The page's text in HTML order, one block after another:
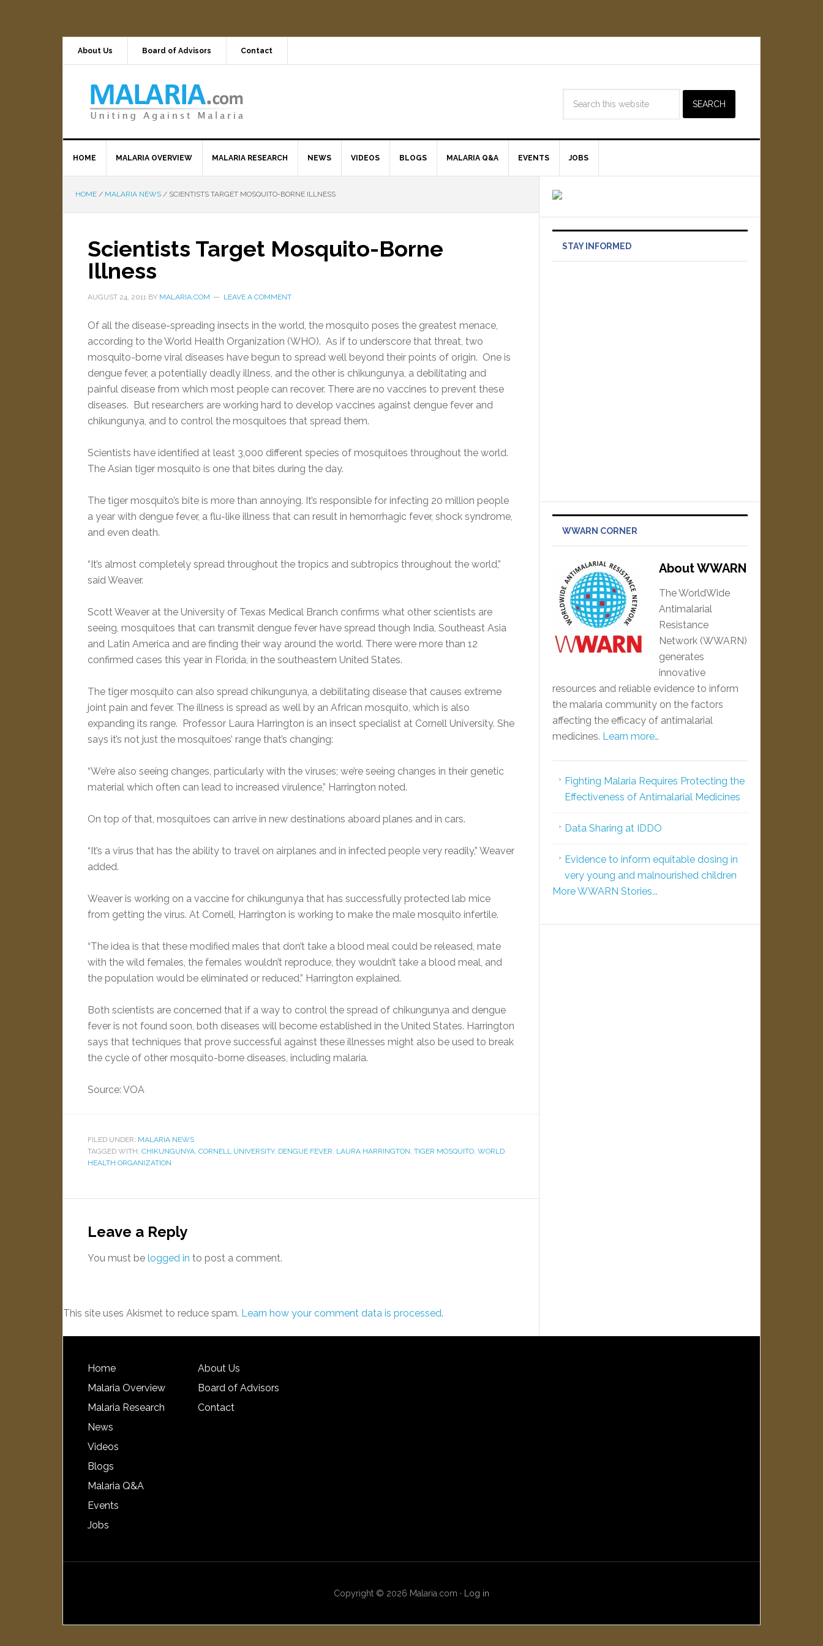
About Us Board of Advisors Contact
HOME MALARIA OVERVIEW MALARIA RESEARCH NEWS VIDEOS BLOGS MALARIA Q&A EVENTS JOBS
HOME / MALARIA NEWS / SCIENTISTS TARGET MOSQUITO-BORNE ILLNESS
Scientists Target Mosquito-Borne
Illness
AUGUST 24, 2011 BY MALARIA.COM LEAVE A COMMENT
Of all the disease-spreading insects in the world, the mosquito poses the greatest menace,
according to the World Health Organization (WHO). As if to underscore that threat, two
mosquito-borne viral diseases have begun to spread well beyond their points of origin. One is
dengue fever, a potentially deadly illness, and the other is chikungunya, a debilitating and
painful disease from which most people can recover. There are no vaccines to prevent these
diseases. But researchers are working hard to develop vaccines against dengue fever and
chikungunya, and to control the mosquitoes that spread them.
Scientists have identified at least 3,000 different species of mosquitoes throughout the world.
The Asian tiger mosquito is one that bites during the day.
The tiger mosquito’s bite is more than annoying. It’s responsible for infecting 20 million people
a year with dengue fever, a flu-like illness that can result in hemorrhagic fever, shock syndrome,
and even death.
“It’s almost completely spread throughout the tropics and subtropics throughout the world,”
said Weaver.
Scott Weaver at the University of Texas Medical Branch confirms what other scientists are
seeing, mosquitoes that can transmit dengue fever have spread though India, Southeast Asia
and Latin America and are finding their way around the world. There were more than 12
confirmed cases this year in Florida, in the southeastern United States.
The tiger mosquito can also spread chikungunya, a debilitating disease that causes extreme
joint pain and fever. The illness is spread as well by an African mosquito, which is also
expanding its range. Professor Laura Harrington is an insect specialist at Cornell University. She
says it’s not just the mosquitoes’ range that’s changing:
“We’re also seeing changes, particularly with the viruses; we’re seeing changes in their genetic
material which often can lead to increased virulence,” Harrington noted.
On top of that, mosquitoes can arrive in new destinations aboard planes and in cars.
“It’s a virus that has the ability to travel on airplanes and in infected people very readily,” Weaver
added.
Weaver is working on a vaccine for chikungunya that has successfully protected lab mice
from getting the virus. At Cornell, Harrington is working to make the male mosquito infertile.
“The idea is that these modified males that don’t take a blood meal could be released, mate
with the wild females, the females wouldn’t reproduce, they wouldn’t take a blood meal, and
the population would be eliminated or reduced,” Harrington explained.
Both scientists are concerned that if a way to control the spread of chikungunya and dengue
fever is not found soon, both diseases will become established in the United States. Harrington
says that techniques that prove successful against these illnesses might also be used to break
the cycle of other mosquito-borne diseases, including malaria.
Source: VOA
FILED UNDER: MALARIA NEWS
TAGGED WITH: CHIKUNGUNYA, CORNELL UNIVERSITY, DENGUE FEVER, LAURA HARRINGTON, TIGER MOSQUITO, WORLD
HEALTH ORGANIZATION
Leave a Reply
You must be logged in to post a comment.
This site uses Akismet to reduce spam. Learn how your comment data is processed.
STAY INFORMED
WWARN CORNER
About WWARN
The WorldWide
Antimalarial
Resistance
Network (WWARN)
generates
innovative
resources and reliable evidence to inform
the malaria community on the factors
affecting the efficacy of antimalarial
medicines. Learn more…
Fighting Malaria Requires Protecting the
Effectiveness of Antimalarial Medicines
Data Sharing at IDDO
Evidence to inform equitable dosing in
very young and malnourished children
More WWARN Stories...
Home
Malaria Overview
Malaria Research
News
Videos
Blogs
Malaria Q&A
Events
Jobs
About Us
Board of Advisors
Contact
Copyright © 2026 Malaria.com · Log in